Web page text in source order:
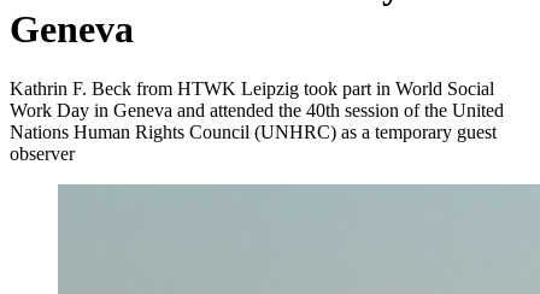
Geneva
Kathrin F. Beck from HTWK Leipzig took part in World Social
Work Day in Geneva and attended the 40th session of the United
Nations Human Rights Council (UNHRC) as a temporary guest
observer